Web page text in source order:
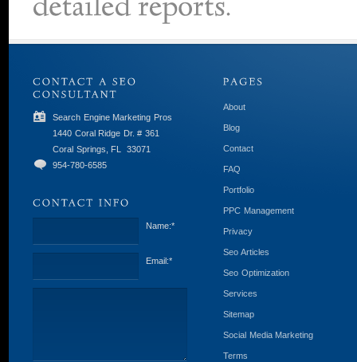
Search Engine Marketing Pros
1440 Coral Ridge Dr. # 361
Coral Springs, FL
33071
954-780-6585
Name:*
Email:*
About
Blog
Contact
FAQ
Portfolio
PPC Management
Privacy
Seo Articles
Seo Optimization
Services
Sitemap
Social Media Marketing
Terms